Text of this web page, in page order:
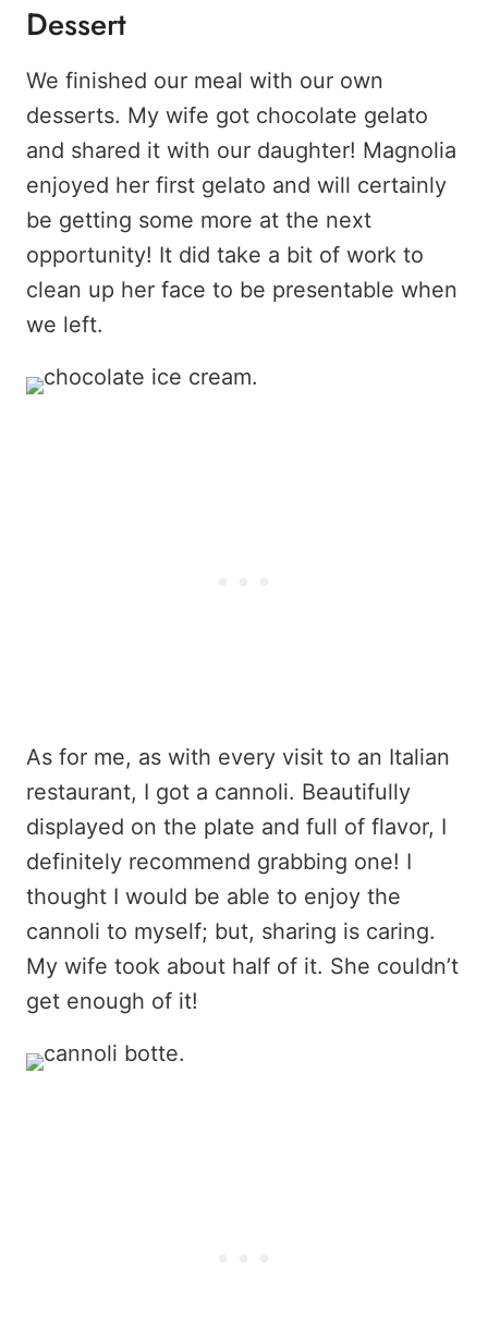
Dessert
We finished our meal with our own
desserts. My wife got chocolate gelato
and shared it with our daughter! Magnolia
enjoyed her first gelato and will certainly
be getting some more at the next
opportunity! It did take a bit of work to
clean up her face to be presentable when
we left.
As for me, as with every visit to an Italian
restaurant, I got a cannoli. Beautifully
displayed on the plate and full of flavor, I
definitely recommend grabbing one! I
thought I would be able to enjoy the
cannoli to myself; but, sharing is caring.
My wife took about half of it. She couldn’t
get enough of it!